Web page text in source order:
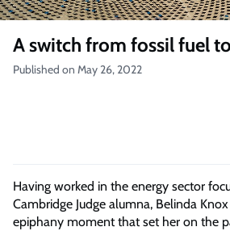
A switch from fossil fuel
Published on May 26, 2022
Having worked in the energy sector
Cambridge Judge alumna, Belinda
epiphany moment that set her on the